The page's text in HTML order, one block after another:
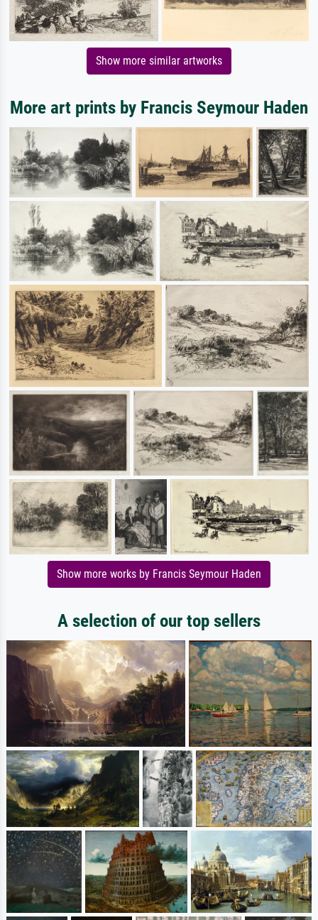
Show more similar artworks
More art prints by Francis Seymour Haden
Show more works by Francis Seymour Haden
A selection of our top sellers